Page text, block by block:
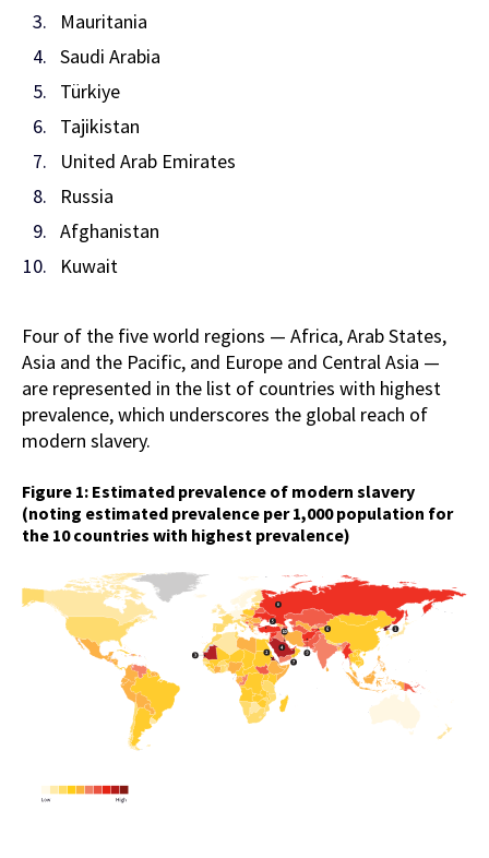
Mauritania
Saudi Arabia
Türkiye
Tajikistan
United Arab Emirates
Russia
Afghanistan
Kuwait
Four of the five world regions — Africa, Arab States,
Asia and the Pacific, and Europe and Central Asia —
are represented in the list of countries with highest
prevalence, which underscores the global reach of
modern slavery.
Figure 1: Estimated prevalence of modern slavery
(noting estimated prevalence per 1,000 population for
the 10 countries with highest prevalence)